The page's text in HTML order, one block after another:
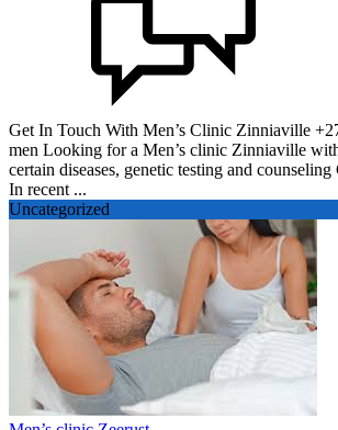
Get In Touch With Men’s Clinic Zinniaville
men Looking for a Men’s clinic Zinniaville
certain diseases, genetic testing and
In recent ...
Uncategorized